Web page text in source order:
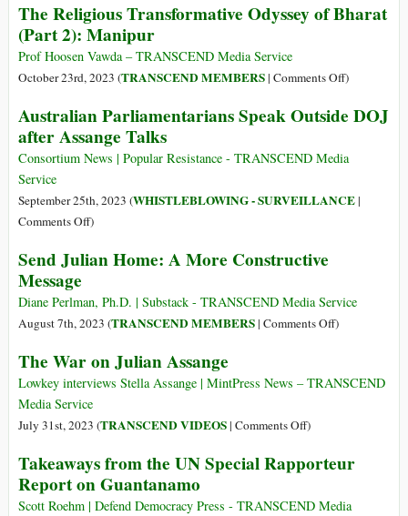
West
the
Office
the
Humanitarian
to
Stop
Genocide
and
Atrocities
The Religious Transformative Odyssey of Bharat
(Part 2): Manipur
Prof Hoosen Vawda – TRANSCEND Media Service
October 23rd, 2023 (TRANSCEND MEMBERS| Comments Offon
Religious
Odyssey
Bharat
)
Australian Parliamentarians Speak Outside DOJ
after Assange Talks
Consortium News | Popular Resistance - TRANSCEND Media
Service
September 25th, 2023 (WHISTLEBLOWING - SURVEILLANCE|
Comments Offon
Parliamentarians
Outside
DOJ
Assange
Talks
)
Send Julian Home: A More Constructive
Message
Diane Perlman, Ph.D. | Substack - TRANSCEND Media Service
August 7th, 2023 (TRANSCEND MEMBERS| Comments Offon
Home:
Message
)
The War on Julian Assange
Lowkey interviews Stella Assange | MintPress News – TRANSCEND
Media Service
July 31st, 2023 (TRANSCEND VIDEOS| Comments Offon
War
Julian
)
Takeaways from the UN Special Rapporteur
Report on Guantanamo
Scott Roehm | Defend Democracy Press - TRANSCEND Media